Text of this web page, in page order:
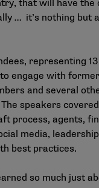
that will have the
… it’s nothing but
representing
engage with
and several
speakers
process, agents,
media,
best practices.
so much just